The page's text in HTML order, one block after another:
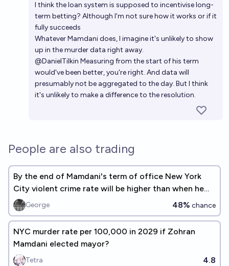
I think the loan system is supposed to incentivise long-
term betting? Although I'm not sure how it works or if it
fully succeeds
Whatever Mamdani does, I imagine it's unlikely to show
up in the murder data right away.
@DanielTilkin Measuring from the start of his term
would've been better, you're right. And data will
presumably not be aggregated to the day. But I think
it's unlikely to make a difference to the resolution.
People are also trading
By the end of Mamdani's term of office New York
City violent crime rate will be higher than when he
took office.
George 48% chance
NYC murder rate per 100,000 in 2029 if Zohran
Mamdani elected mayor?
Tetra 4.8